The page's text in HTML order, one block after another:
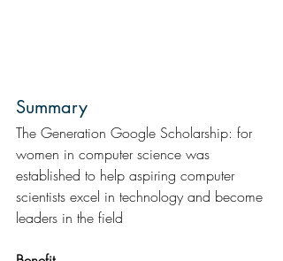
Summary
The Generation Google Scholarship: for
women in computer science was
established to help aspiring computer
scientists excel in technology and become
leaders in the field